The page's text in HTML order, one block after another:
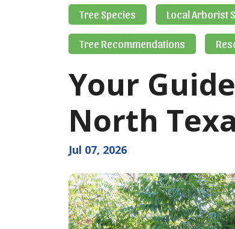
Tree Species Local Arborist
Tree Recommendations
Your
North
Jul 07, 2026